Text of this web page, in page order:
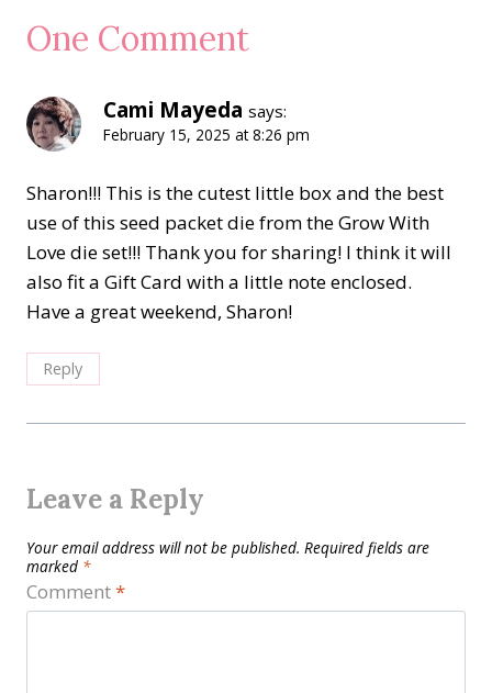
One Comment
Cami Mayeda says:
February 15, 2025 at 8:26 pm
Sharon!!! This is the cutest little box and the best
use of this seed packet die from the Grow With
Love die set!!! Thank you for sharing! I think it will
also fit a Gift Card with a little note enclosed.
Have a great weekend, Sharon!
Reply
Leave a Reply
Your email address will not be published. Required fields are
marked *
Comment*